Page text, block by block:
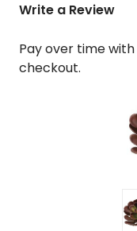
Write a Review
Pay over time with
checkout.